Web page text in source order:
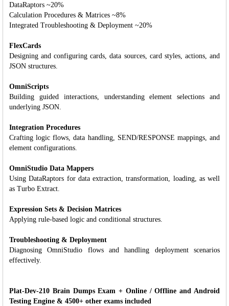
DataRaptors ~20%
Calculation Procedures & Matrices ~8%
Integrated Troubleshooting & Deployment ~20%
FlexCards
Designing and configuring cards, data sources, card styles, actions, and
JSON structures.
OmniScripts
Building guided interactions, understanding element selections and
underlying JSON.
Integration Procedures
Crafting logic flows, data handling, SEND/RESPONSE mappings, and
element configurations.
OmniStudio Data Mappers
Using DataRaptors for data extraction, transformation, loading, as well
as Turbo Extract.
Expression Sets & Decision Matrices
Applying rule-based logic and conditional structures.
Troubleshooting & Deployment
Diagnosing OmniStudio flows and handling deployment scenarios
effectively.
Plat-Dev-210 Brain Dumps Exam + Online / Offline and Android
Testing Engine & 4500+ other exams included